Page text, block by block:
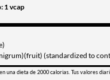
1 vcap
(standardized to
una dieta de 2000 calorias. Tus valores